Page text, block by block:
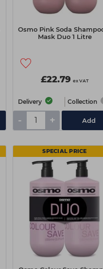
Osmo Pink Soda
Mask Duo 1 Litre
£22.79 ex VAT
Delivery Collection
- + Add
SPECIAL PRICE